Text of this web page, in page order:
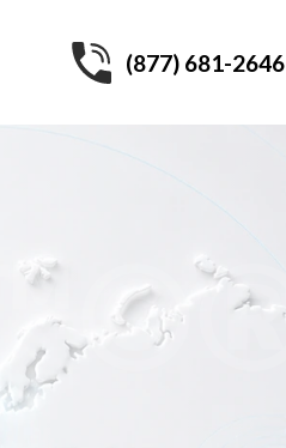
(877) 681-2646